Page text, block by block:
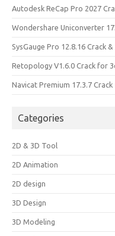
Autodesk ReCap Pro 2027
Wondershare Uniconverter
SysGauge Pro 12.8.16 Crack
Retopology V1.6.0 Crack for
Navicat Premium 17.3.7
Categories
2D & 3D Tool
2D Animation
2D design
3D Design
3D Modeling